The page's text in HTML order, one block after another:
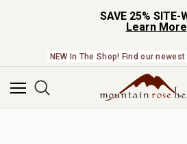
SAVE 25% SITE-
Learn More
NEW In The Shop! Find our